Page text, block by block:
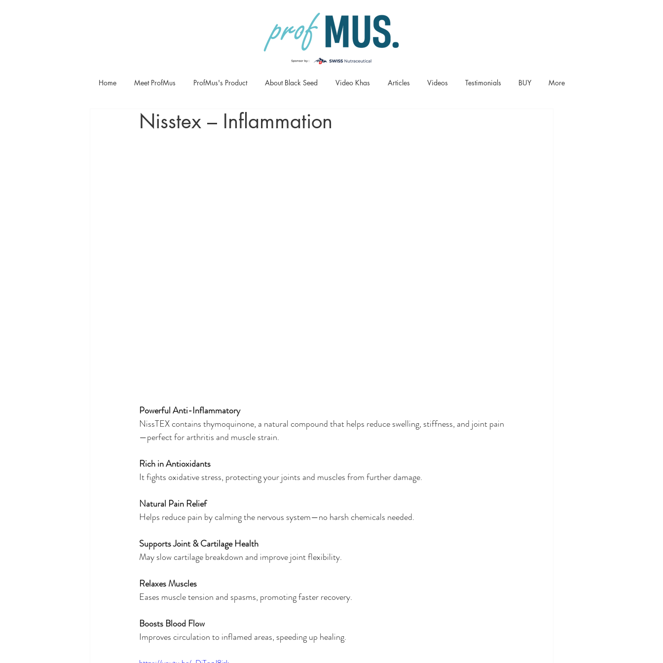
Home Meet ProfMus ProfMus's Product About Black Seed Video Khas Articles Videos Testimonials BUY More
Nisstex – Inflammation
Powerful Anti-Inflammatory
NissTEX contains thymoquinone, a natural compound that helps reduce swelling, stiffness, and joint pain
—perfect for arthritis and muscle strain.
Rich in Antioxidants
It fights oxidative stress, protecting your joints and muscles from further damage.
Natural Pain Relief
Helps reduce pain by calming the nervous system—no harsh chemicals needed.
Supports Joint & Cartilage Health
May slow cartilage breakdown and improve joint flexibility.
Relaxes Muscles
Eases muscle tension and spasms, promoting faster recovery.
Boosts Blood Flow
Improves circulation to inflamed areas, speeding up healing.